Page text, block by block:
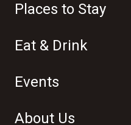
Places to Stay
Eat & Drink
Events
About Us